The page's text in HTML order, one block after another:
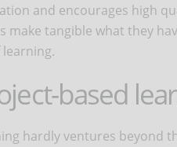
and encourages high
tangible what they
based
hardly ventures beyond